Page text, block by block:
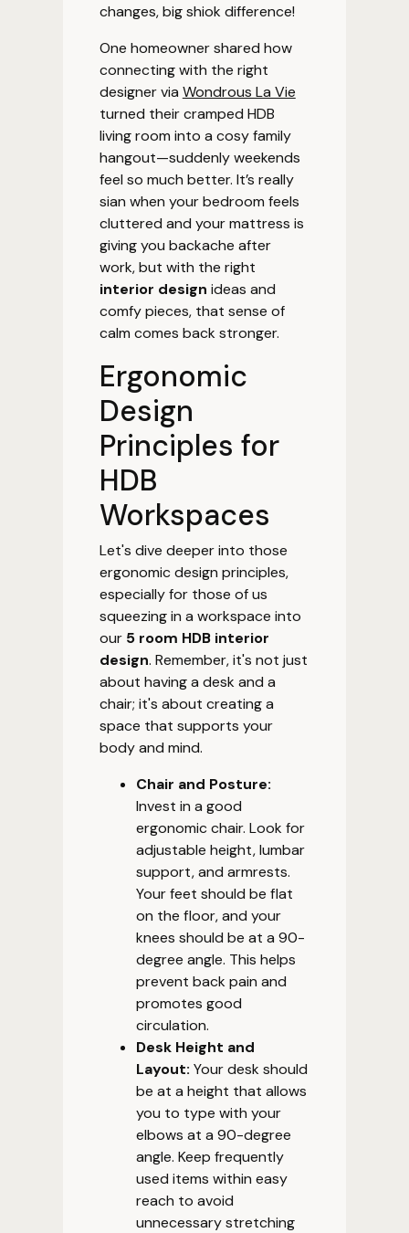
changes, big shiok difference!
One homeowner shared how
connecting with the right
designer via Wondrous La Vie
turned their cramped HDB
living room into a cosy family
hangout—suddenly weekends
feel so much better. It’s really
sian when your bedroom feels
cluttered and your mattress is
giving you backache after
work, but with the right
interior design ideas and
comfy pieces, that sense of
calm comes back stronger.
Ergonomic
Design
Principles for
HDB
Workspaces
Let's dive deeper into those
ergonomic design principles,
especially for those of us
squeezing in a workspace into
our 5 room HDB interior
design. Remember, it's not just
about having a desk and a
chair; it's about creating a
space that supports your
body and mind.
Chair and Posture:
Invest in a good
ergonomic chair. Look for
adjustable height, lumbar
support, and armrests.
Your feet should be flat
on the floor, and your
knees should be at a 90-
degree angle. This helps
prevent back pain and
promotes good
circulation.
Desk Height and
Layout: Your desk should
be at a height that allows
you to type with your
elbows at a 90-degree
angle. Keep frequently
used items within easy
reach to avoid
unnecessary stretching